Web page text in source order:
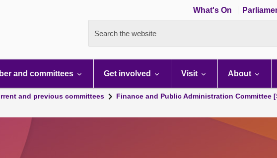
What's On
Search the website
and committees Get involved Visit About
and previous committees Finance and Public Administration Committee